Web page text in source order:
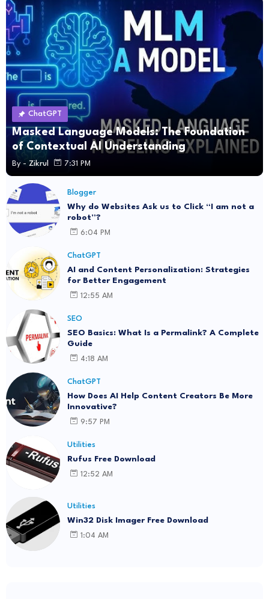
ChatGPT
Masked Language Models: The Foundation
of Contextual AI Understanding
By - Zikrul 7:31 PM
Blogger
Why do Websites Ask us to Click “I am not a
robot”?
6:04 PM
ChatGPT
AI and Content Personalization: Strategies
for Better Engagement
12:55 AM
SEO
SEO Basics: What Is a Permalink? A Complete
Guide
4:18 AM
ChatGPT
How Does AI Help Content Creators Be More
Innovative?
9:57 PM
Utilities
Rufus Free Download
12:52 AM
Utilities
Win32 Disk Imager Free Download
1:04 AM